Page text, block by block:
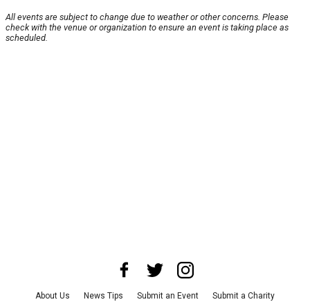
All events are subject to change due to weather or other concerns. Please
check with the venue or organization to ensure an event is taking place as
scheduled.
About Us News Tips Submit an Event
Submit a Charity